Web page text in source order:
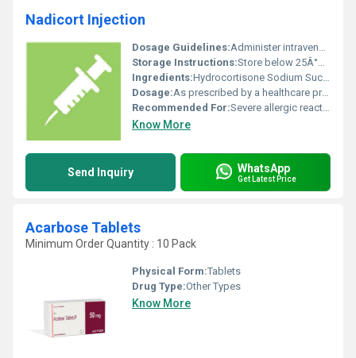
Nadicort Injection
Dosage Guidelines:Administer intravenously or intramuscularly as directed by a healthcare provider; dosage may vary based on condition and patient response
Storage Instructions:Store below 25Â°C protect from light and keep out of reach of children
Ingredients:Hydrocortisone Sodium Succinate
Dosage:As prescribed by a healthcare professional
Recommended For:Severe allergic reactions inflammation adrenal insufficiency and autoimmune conditions
Know More
Send Inquiry WhatsApp
Get Latest Price
Acarbose Tablets
Minimum Order Quantity : 10 Pack
Physical Form:Tablets
Drug Type:Other Types
Know More